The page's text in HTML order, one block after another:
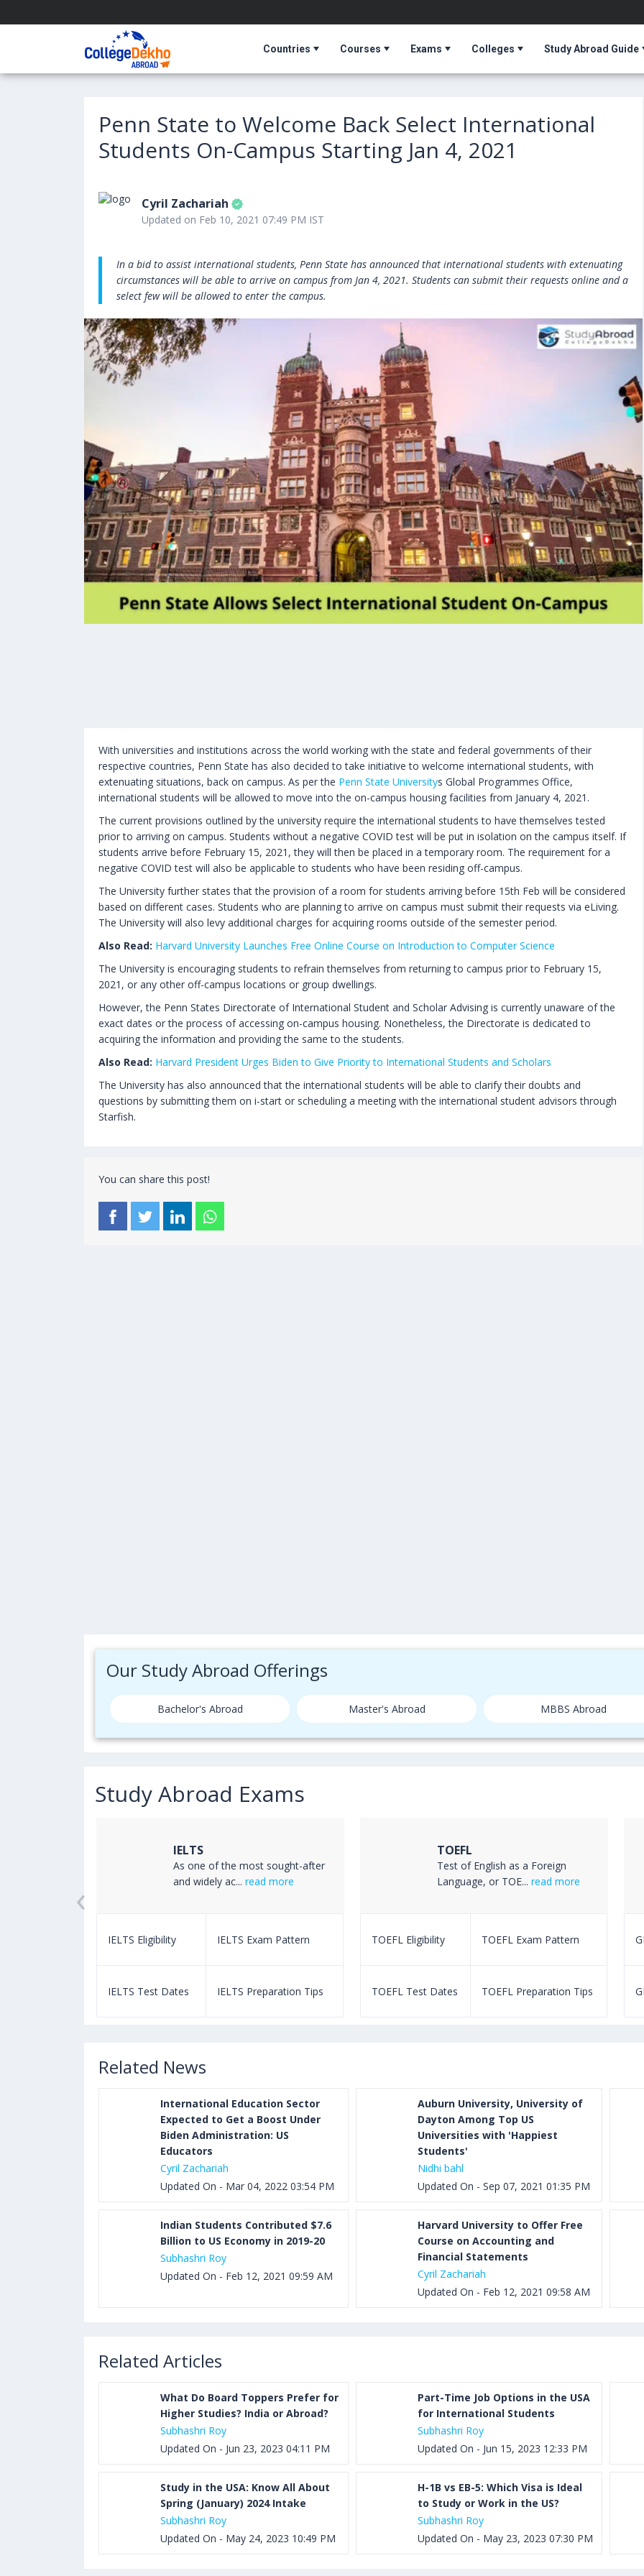
Countries Courses Exams Colleges Study Abroad Guide
Penn State to Welcome Back Select International
Students On-Campus Starting Jan 4, 2021
Cyril Zachariah
Updated on Feb 10, 2021 07:49 PM IST
In a bid to assist international students, Penn State has announced that international students with extenuating
circumstances will be able to arrive on campus from Jan 4, 2021. Students can submit their requests online and a
select few will be allowed to enter the campus.
With universities and institutions across the world working with the state and federal governments of their
respective countries, Penn State has also decided to take initiative to welcome international students, with
extenuating situations, back on campus. As per the Penn State Universitys Global Programmes Office,
international students will be allowed to move into the on-campus housing facilities from January 4, 2021.
The current provisions outlined by the university require the international students to have themselves tested
prior to arriving on campus. Students without a negative COVID test will be put in isolation on the campus itself. If
students arrive before February 15, 2021, they will then be placed in a temporary room. The requirement for a
negative COVID test will also be applicable to students who have been residing off-campus.
The University further states that the provision of a room for students arriving before 15th Feb will be considered
based on different cases. Students who are planning to arrive on campus must submit their requests via eLiving.
The University will also levy additional charges for acquiring rooms outside of the semester period.
Also Read: Harvard University Launches Free Online Course on Introduction to Computer Science
The University is encouraging students to refrain themselves from returning to campus prior to February 15,
2021, or any other off-campus locations or group dwellings.
However, the Penn States Directorate of International Student and Scholar Advising is currently unaware of the
exact dates or the process of accessing on-campus housing. Nonetheless, the Directorate is dedicated to
acquiring the information and providing the same to the students.
Also Read: Harvard President Urges Biden to Give Priority to International Students and Scholars
The University has also announced that the international students will be able to clarify their doubts and
questions by submitting them on i-start or scheduling a meeting with the international student advisors through
Starfish.
You can share this post!
Our Study Abroad Offerings
Bachelor's Abroad Master's Abroad MBBS Abroad
Study Abroad Exams
IELTS
As one of the most sought-after
and widely ac...read more
IELTS Eligibility IELTS Exam Pattern
IELTS Test Dates IELTS Preparation Tips
TOEFL
Test of English as a Foreign
Language, or TOE... read more
TOEFL Eligibility TOEFL Exam Pattern
TOEFL Test Dates TOEFL Preparation Tips
‹
Related News
International Education Sector
Expected to Get a Boost Under
Biden Administration: US
Educators
Cyril Zachariah
Updated On - Mar 04, 2022 03:54 PM
Auburn University, University of
Dayton Among Top US
Universities with 'Happiest
Students'
Nidhi bahl
Updated On - Sep 07, 2021 01:35 PM
Indian Students Contributed $7.6
Billion to US Economy in 2019-20
Subhashri Roy
Updated On - Feb 12, 2021 09:59 AM
Harvard University to Offer Free
Course on Accounting and
Financial Statements
Cyril Zachariah
Updated On - Feb 12, 2021 09:58 AM
Related Articles
What Do Board Toppers Prefer for
Higher Studies? India or Abroad?
Subhashri Roy
Updated On - Jun 23, 2023 04:11 PM
Part-Time Job Options in the USA
for International Students
Subhashri Roy
Updated On - Jun 15, 2023 12:33 PM
Study in the USA: Know All About
Spring (January) 2024 Intake
Subhashri Roy
Updated On - May 24, 2023 10:49 PM
H-1B vs EB-5: Which Visa is Ideal
to Study or Work in the US?
Subhashri Roy
Updated On - May 23, 2023 07:30 PM